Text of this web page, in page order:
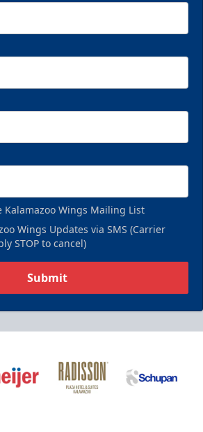
Parties Info
Call (269) 345-1125
Information
Kalamazoo Wings Mailing List
Wings Updates via SMS (Carrier
STOP to cancel)
Submit